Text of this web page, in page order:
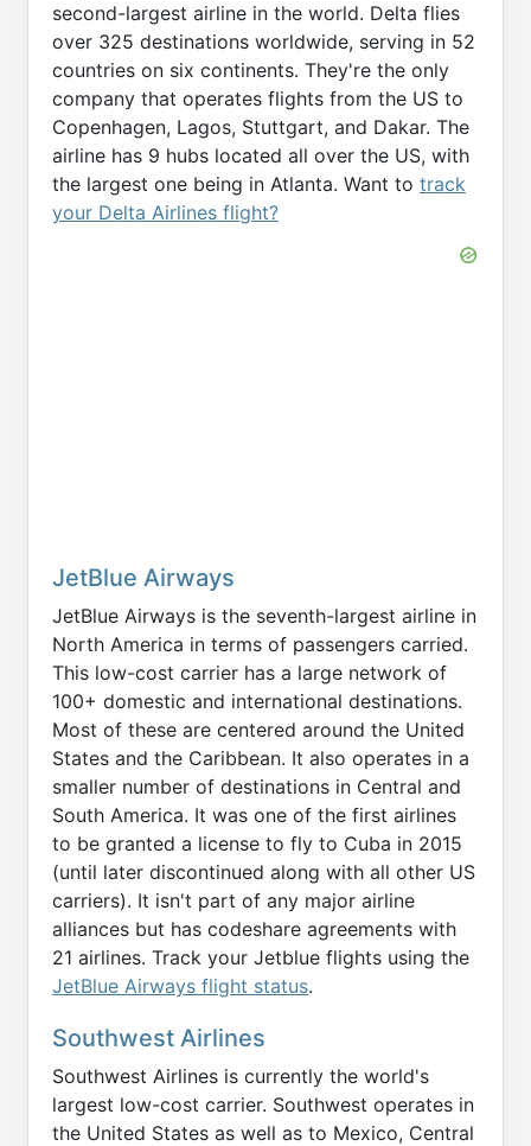
second-largest airline in the world. Delta flies
over 325 destinations worldwide, serving in 52
countries on six continents. They're the only
company that operates flights from the US to
Copenhagen, Lagos, Stuttgart, and Dakar. The
airline has 9 hubs located all over the US, with
the largest one being in Atlanta. Want to track
your Delta Airlines flight?
JetBlue Airways
JetBlue Airways is the seventh-largest airline in
North America in terms of passengers carried.
This low-cost carrier has a large network of
100+ domestic and international destinations.
Most of these are centered around the United
States and the Caribbean. It also operates in a
smaller number of destinations in Central and
South America. It was one of the first airlines
to be granted a license to fly to Cuba in 2015
(until later discontinued along with all other US
carriers). It isn't part of any major airline
alliances but has codeshare agreements with
21 airlines. Track your Jetblue flights using the
JetBlue Airways flight status.
Southwest Airlines
Southwest Airlines is currently the world's
largest low-cost carrier. Southwest operates in
the United States as well as to Mexico, Central